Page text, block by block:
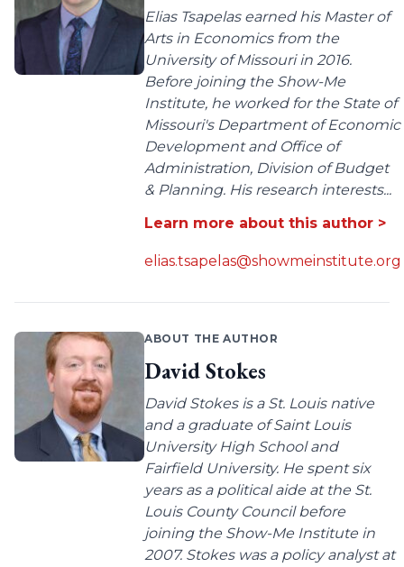
Elias Tsapelas earned his Master of
Arts in Economics from the
University of Missouri in 2016.
Before joining the Show-Me
Institute, he worked for the State of
Missouri's Department of Economic
Development and Office of
Administration, Division of Budget
& Planning. His research interests...
Learn more about this author >
elias.tsapelas@showmeinstitute.org
ABOUT THE AUTHOR
David Stokes
David Stokes is a St. Louis native
and a graduate of Saint Louis
University High School and
Fairfield University. He spent six
years as a political aide at the St.
Louis County Council before
joining the Show-Me Institute in
2007. Stokes was a policy analyst at